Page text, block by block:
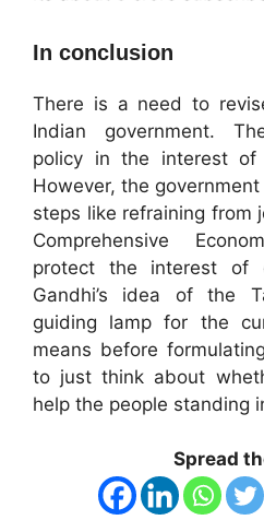
In conclusion
There is a need to
Indian government.
policy in the interest of
However, the
steps like refraining from
Comprehensive
protect the interest of
Gandhi’s idea of the
guiding lamp for the
means before
to just think about
help the people standing
Spread